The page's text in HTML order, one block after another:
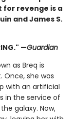
for revenge is a
and James S.
—Guardian
as Breq is
she was
with an artificial
in the service of
galaxy. Now,